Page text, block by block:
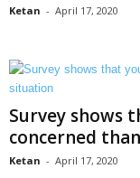
Ketan - April 17, 2020
Survey shows
concerned
Ketan - April 17, 2020